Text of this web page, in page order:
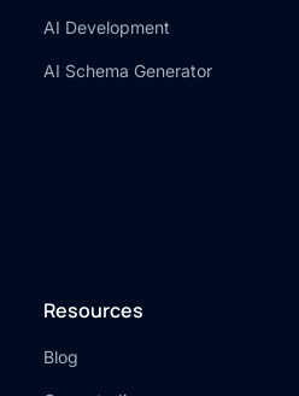
AI Development
AI Schema Generator
Resources
Blog